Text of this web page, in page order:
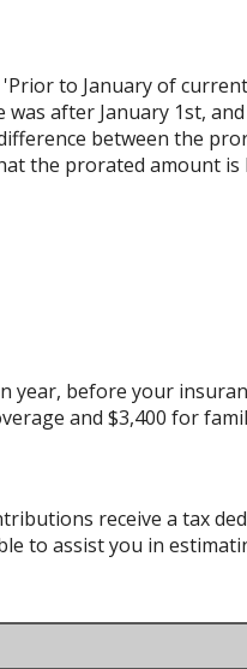
to January of
after January 1st,
between the
the prorated amount is
year, before your
and $3,400 for
receive a tax
to assist you in